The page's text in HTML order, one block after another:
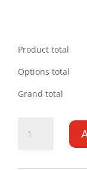
Product total
Options total
Grand total
Ducato